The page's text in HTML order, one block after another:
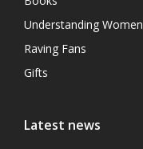
Understanding Women
Raving Fans
Gifts
Latest news